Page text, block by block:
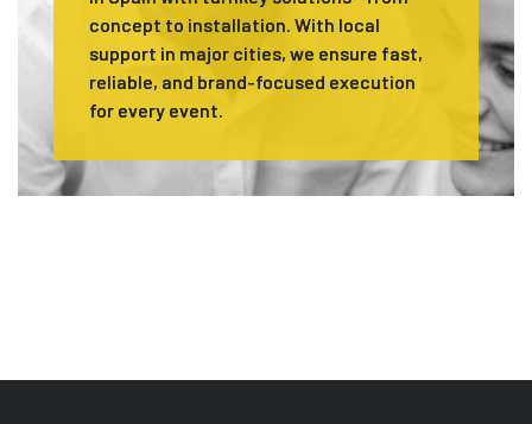
concept to installation. With local
support in major cities, we ensure fast,
reliable, and brand-focused execution
for every event.